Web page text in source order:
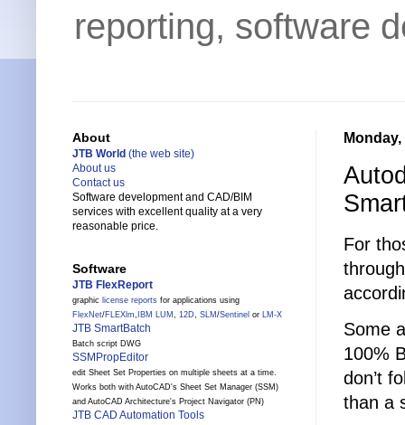
reporting, software
For
Some
100%
don’t
than a
About
JTB World (the web site)
About us
Contact us
Software development and CAD/BIM
services with excellent quality at a very
reasonable price.
Software
JTB FlexReport
graphic license reports for applications using
FlexNet/FLEXlm, IBM LUM , 12D, SLM /Sentinel or LM-X
JTB SmartBatch
Batch script DWG
SSMPropEditor
edit Sheet Set Properties on multiple sheets at a time.
Works both with AutoCAD's Sheet Set Manager (SSM)
and AutoCAD Architecture's Project Navigator (PN)
JTB CAD Automation Tools